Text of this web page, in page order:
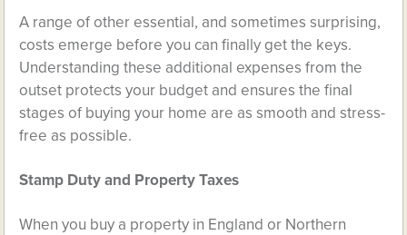
A range of other essential, and sometimes surprising,
costs emerge before you can finally get the keys.
Understanding these additional expenses from the
outset protects your budget and ensures the final
stages of buying your home are as smooth and stress-
free as possible.
Stamp Duty and Property Taxes
When you buy a property in England or Northern